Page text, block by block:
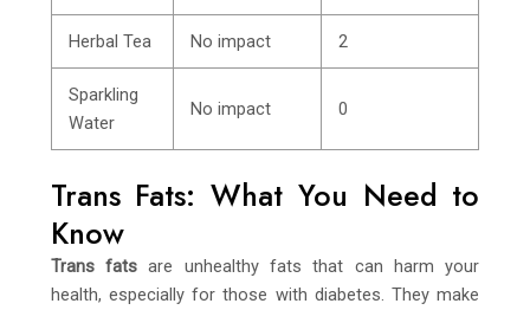
Herbal Tea No impact 2
Sparkling
Water
No impact 0
Trans Fats: What You Need to
Know
Trans fatsare unhealthy fats that can harm your
health, especially for those with diabetes. They make